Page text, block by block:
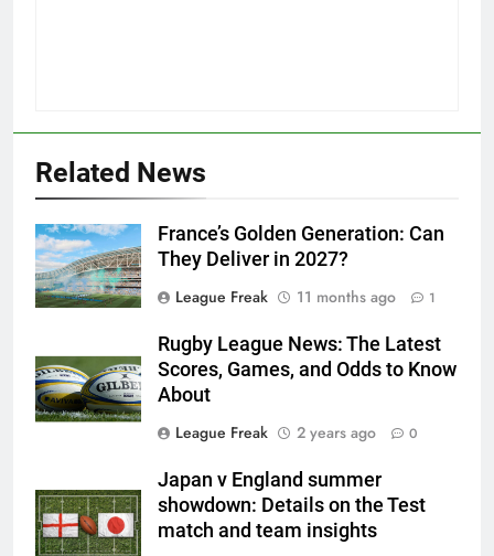
Related News
France’s Golden Generation: Can
They Deliver in 2027?
League Freak
11 months ago 1
Rugby League News: The Latest
Scores, Games, and Odds to Know
About
League Freak
2 years ago 0
Japan v England summer
showdown: Details on the Test
match and team insights